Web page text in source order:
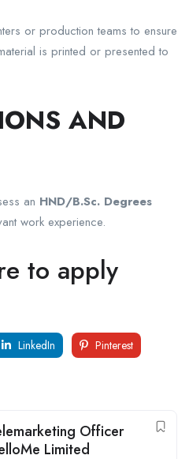
or production teams to ensure
is printed or presented to
AND
an HND/B.Sc. Degrees
work experience.
to apply
LinkedIn Pinterest
Officer
Limited